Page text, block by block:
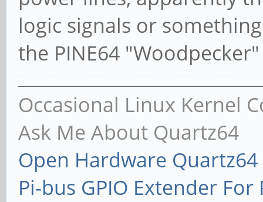
logic signals or
the PINE64
Occasional Linux Kernel
Ask Me About Quartz64
Open Hardware
Pi-bus GPIO Extender